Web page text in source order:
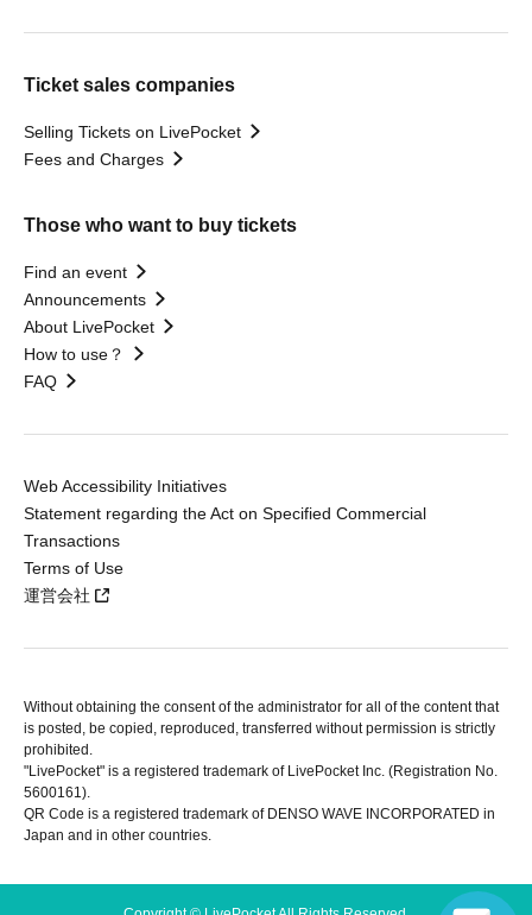
Ticket sales companies
Selling Tickets on LivePocket
Fees and Charges
Those who want to buy tickets
Find an event
Announcements
About LivePocket
How to use？
FAQ
Web Accessibility Initiatives
Statement regarding the Act on Specified Commercial
Transactions
Terms of Use
運営会社
Without obtaining the consent of the administrator for all of the content that
is posted, be copied, reproduced, transferred without permission is strictly
prohibited.
"LivePocket" is a registered trademark of LivePocket Inc. (Registration No.
5600161).
QR Code is a registered trademark of DENSO WAVE INCORPORATED in
Japan and in other countries.